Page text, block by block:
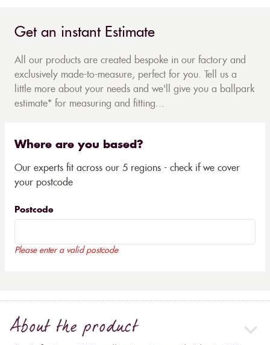
Get an instant Estimate
All our products are created bespoke in our factory and
exclusively made-to-measure, perfect for you. Tell us a
little more about your needs and we'll give you a ballpark
estimate* for measuring and fitting...
Where are you based?
Our experts fit across our 5 regions - check if we cover
your postcode
Postcode
Please enter a valid postcode
About the product